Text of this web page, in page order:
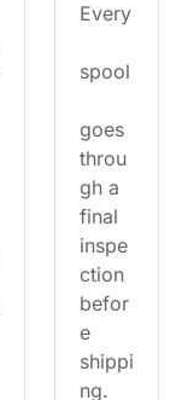
Every
spool
goes
throu
gh a
final
inspe
ction
befor
e
shippi
ng.